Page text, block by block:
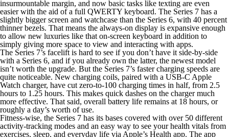
insurmountable margin, and now basic tasks like texting are even
easier with the aid of a full QWERTY keyboard. The Series 7 has a
slightly bigger screen and watchcase than the Series 6, with 40 percent
thinner bezels. That means the always-on display is expansive enough
to allow new luxuries like that on-screen keyboard in addition to
simply giving more space to view and interacting with apps.
The Series 7’s facelift is hard to see if you don’t have it side-by-side
with a Series 6, and if you already own the latter, the newest model
isn’t worth the upgrade. But the Series 7’s faster charging speeds are
quite noticeable. New charging coils, paired with a USB-C Apple
Watch charger, have cut zero-to-100 charging times in half, from 2.5
hours to 1.25 hours. This makes quick dashes on the charger much
more effective. That said, overall battery life remains at 18 hours, or
roughly a day’s worth of use.
Fitness-wise, the Series 7 has its bases covered with over 50 different
activity-tracking modes and an easy way to see your health vitals from
exercises, sleep, and everyday life via Apple’s Health app. The app